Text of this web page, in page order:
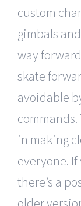
custom
gimbals
way
skate
avoidable
in making
everyone.
there’s a